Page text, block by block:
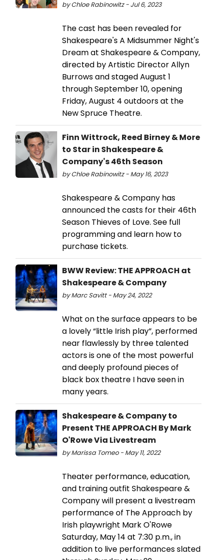
by Chloe Rabinowitz - Jul 6, 2023
The cast has been revealed for
Shakespeare's A Midsummer Night's
Dream at Shakespeare & Company,
directed by Artistic Director Allyn
Burrows and staged August 1
through September 10, opening
Friday, August 4 outdoors at the
New Spruce Theatre.
Finn Wittrock, Reed Birney & More
to Star in Shakespeare &
Company's 46th Season
by Chloe Rabinowitz - May 16, 2023
Shakespeare & Company has
announced the casts for their 46th
Season Thieves of Love. See full
programming and learn how to
purchase tickets.
BWW Review: THE APPROACH at
Shakespeare & Company
by Marc Savitt - May 24, 2022
What on the surface appears to be
a lovely “little Irish play”, performed
near flawlessly by three talented
actors is one of the most powerful
and deeply profound pieces of
black box theatre I have seen in
many years.
Shakespeare & Company to
Present THE APPROACH By Mark
O'Rowe Via Livestream
by Marissa Tomeo - May 11, 2022
Theater performance, education,
and training outfit Shakespeare &
Company will present a livestream
performance of The Approach by
Irish playwright Mark O'Rowe
Saturday, May 14 at 7:30 p.m., in
addition to live performances slated